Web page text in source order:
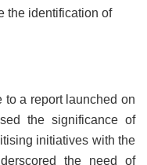
the identification of
a report launched on
the significance of
initiatives with the
the need of